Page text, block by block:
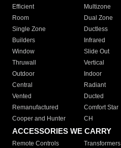
Efficient
Multizone
Room
Dual Zone
Single Zone
Ductless
Builders
Infrared
Window
Slide Out
Thruwall
Vertical
Outdoor
Indoor
Central
Radiant
Vented
Ducted
Remanufactured
Comfort Star
Cooper and Hunter
CH
ACCESSORIES WE CARRY
Remote Controls Transformers